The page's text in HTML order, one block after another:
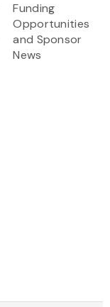
Funding
Opportunities
and Sponsor
News